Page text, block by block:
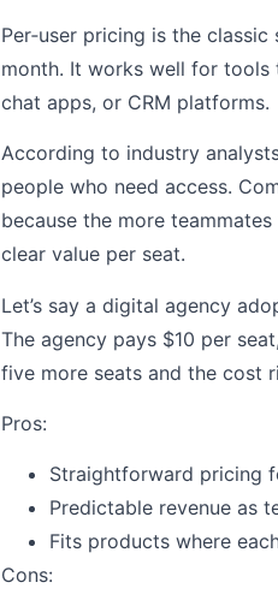
Per‑user pricing is the
month. It works well for
chat apps, or CRM platforms.
According to industry
people who need access.
because the more
clear value per seat.
Let’s say a digital agency
The agency pays $10 per
five more seats and the cost
Pros:
Straightforward pricing
Predictable revenue as
Fits products where
Cons: